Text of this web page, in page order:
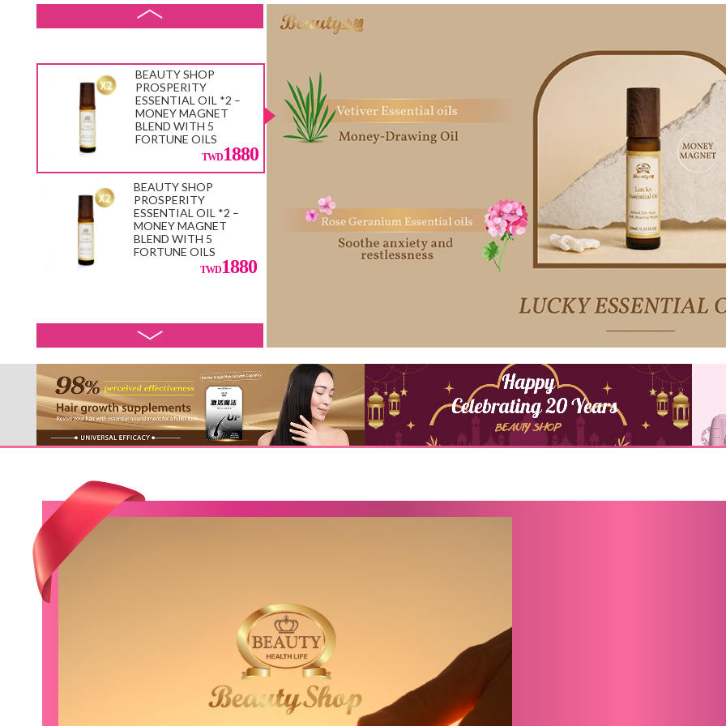
33600
BEAUTY SHOP
PROSPERITY
ESSENTIAL OIL *2 –
MONEY MAGNET
BLEND WITH 5
FORTUNE OILS
1880
BEAUTY SHOP
PROSPERITY
ESSENTIAL OIL *2 –
MONEY MAGNET
BLEND WITH 5
FORTUNE OILS
1880